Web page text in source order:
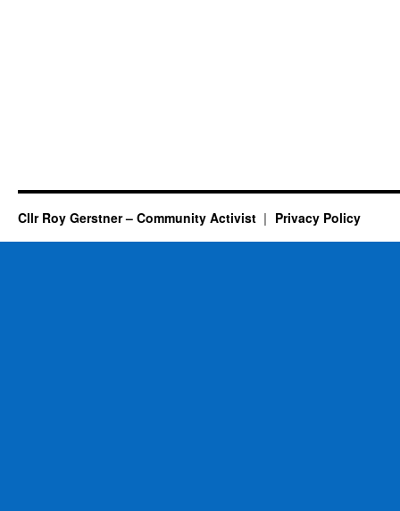
Cllr Roy Gerstner – Community Activist Privacy Policy